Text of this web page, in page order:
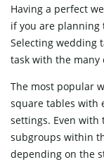
Having a perfect
if you are planning
Selecting wedding
task with the many
The most popular
square tables with
settings. Even with
subgroups within
depending on the